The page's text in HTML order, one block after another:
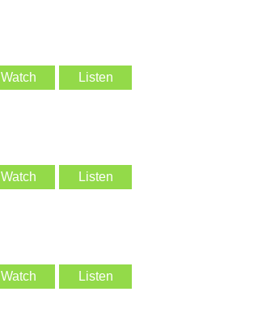
Watch Listen
Watch Listen
Watch Listen